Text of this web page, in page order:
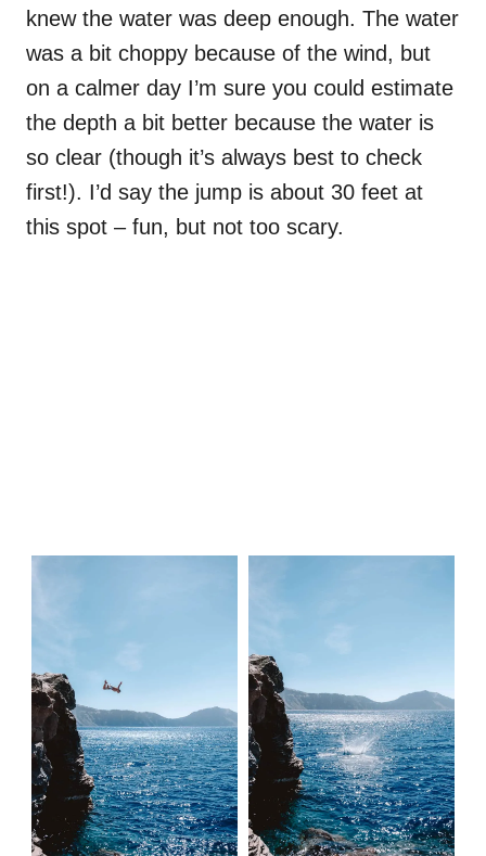
knew the water was deep enough. The water
was a bit choppy because of the wind, but
on a calmer day I’m sure you could estimate
the depth a bit better because the water is
so clear (though it’s always best to check
first!). I’d say the jump is about 30 feet at
this spot – fun, but not too scary.